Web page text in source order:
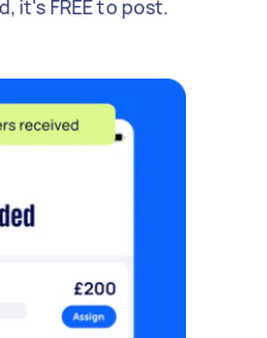
it's FREE to post.